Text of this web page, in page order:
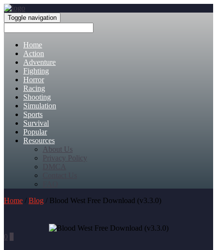
Toggle navigation
Home
Action
Adventure
Fighting
Horror
Racing
Shooting
Simulation
Sports
Survival
Popular
Resources
About Us
Privacy Policy
DMCA
Home / Blog / Blood West Free Download (v3.3.0)
0